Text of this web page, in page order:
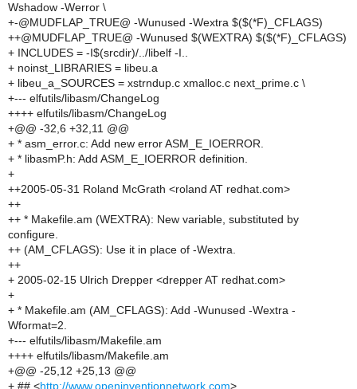
Wshadow -Werror \
+-@MUDFLAP_TRUE@ -Wunused -Wextra $($(*F)_CFLAGS)
++@MUDFLAP_TRUE@ -Wunused $(WEXTRA) $($(*F)_CFLAGS)
+ INCLUDES = -I$(srcdir)/../libelf -I..
+ noinst_LIBRARIES = libeu.a
+ libeu_a_SOURCES = xstrndup.c xmalloc.c next_prime.c \
+--- elfutils/libasm/ChangeLog
++++ elfutils/libasm/ChangeLog
+@@ -32,6 +32,11 @@
+ * asm_error.c: Add new error ASM_E_IOERROR.
+ * libasmP.h: Add ASM_E_IOERROR definition.
+
++2005-05-31 Roland McGrath <roland AT redhat.com>
++
++ * Makefile.am (WEXTRA): New variable, substituted by
configure.
++ (AM_CFLAGS): Use it in place of -Wextra.
++
+ 2005-02-15 Ulrich Drepper <drepper AT redhat.com>
+
+ * Makefile.am (AM_CFLAGS): Add -Wunused -Wextra -
Wformat=2.
+--- elfutils/libasm/Makefile.am
++++ elfutils/libasm/Makefile.am
+@@ -25,12 +25,13 @@
+ ## <http://www.openinventionnetwork.com>.